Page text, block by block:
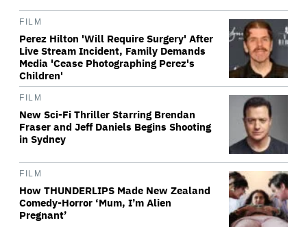
FILM
Perez Hilton 'Will Require Surgery' After
Live Stream Incident, Family Demands
Media 'Cease Photographing Perez's
Children'
FILM
New Sci-Fi Thriller Starring Brendan
Fraser and Jeff Daniels Begins Shooting
in Sydney
FILM
How THUNDERLIPS Made New Zealand
Comedy-Horror ‘Mum, I’m Alien
Pregnant’